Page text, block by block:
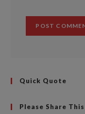
Quick Quote
Please Share This